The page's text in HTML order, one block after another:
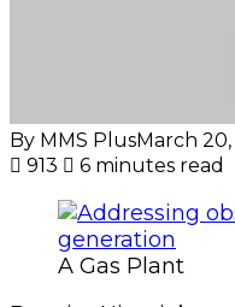
By MMS PlusMarch 20,
913
6 minutes read
A Gas Plant